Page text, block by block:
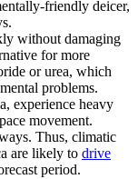
friendly deicer,
without damaging
for more
or urea, which
problems.
experience heavy
movement.
Thus, climatic
are likely to drive
period.